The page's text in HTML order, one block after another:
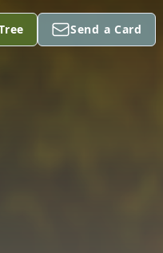
Send a Card